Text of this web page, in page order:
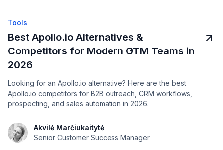
Tools
Best Apollo.io Alternatives &
Competitors for Modern GTM Teams in
2026
Looking for an Apollo.io alternative? Here are the best
Apollo.io competitors for B2B outreach, CRM workflows,
prospecting, and sales automation in 2026.
Akvilė Marčiukaitytė
Senior Customer Success Manager